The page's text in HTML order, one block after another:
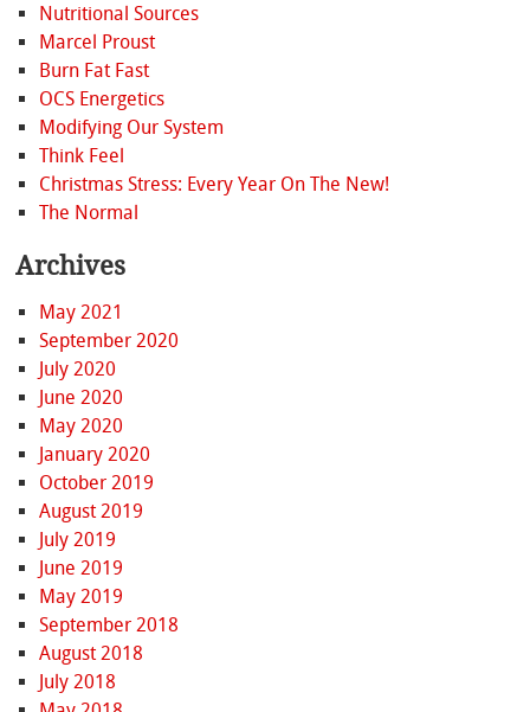
Nutritional Sources
Marcel Proust
Burn Fat Fast
OCS Energetics
Modifying Our System
Think Feel
Christmas Stress: Every Year On The New!
The Normal
Archives
May 2021
September 2020
July 2020
June 2020
May 2020
January 2020
October 2019
August 2019
July 2019
June 2019
May 2019
September 2018
August 2018
July 2018